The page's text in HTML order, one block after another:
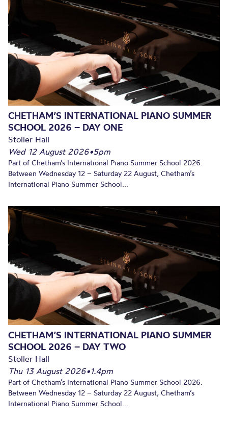
CHETHAM’S INTERNATIONAL PIANO SUMMER
SCHOOL 2026 – DAY ONE
Stoller Hall
Wed 12 August 2026•5pm
Part of Chetham’s International Piano Summer School 2026.
Between Wednesday 12 – Saturday 22 August, Chetham’s
International Piano Summer School...
CHETHAM’S INTERNATIONAL PIANO SUMMER
SCHOOL 2026 – DAY TWO
Stoller Hall
Thu 13 August 2026•1.4pm
Part of Chetham’s International Piano Summer School 2026.
Between Wednesday 12 – Saturday 22 August, Chetham’s
International Piano Summer School...